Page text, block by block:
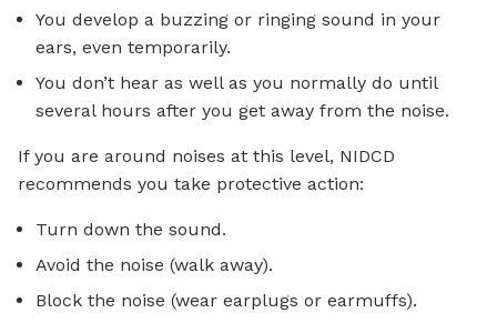
You develop a buzzing or ringing sound in your
ears, even temporarily.
You don’t hear as well as you normally do until
several hours after you get away from the noise.
If you are around noises at this level, NIDCD
recommends you take protective action:
Turn down the sound.
Avoid the noise (walk away).
Block the noise (wear earplugs or earmuffs).